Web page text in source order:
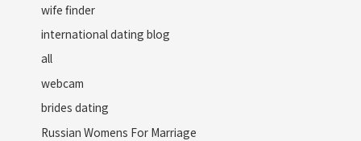
wife finder
international dating blog
all
webcam
brides dating
Russian Womens For Marriage